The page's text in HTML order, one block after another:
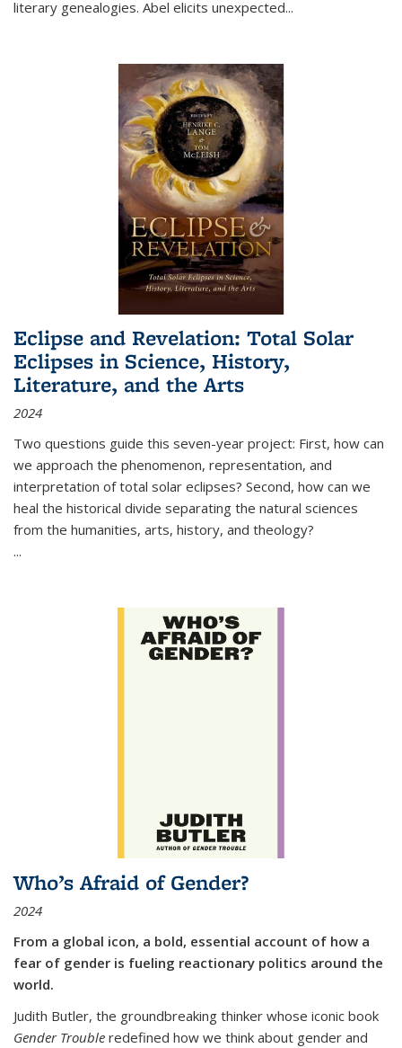
literary genealogies. Abel elicits unexpected...
Eclipse and Revelation: Total Solar
Eclipses in Science, History,
Literature, and the Arts
2024
Two questions guide this seven-year project: First, how can
we approach the phenomenon, representation, and
interpretation of total solar eclipses? Second, how can we
heal the historical divide separating the natural sciences
from the humanities, arts, history, and theology?
...
Who’s Afraid of Gender?
2024
From a global icon, a bold, essential account of how a
fear of gender is fueling reactionary politics around the
world.
Judith Butler, the groundbreaking thinker whose iconic book
Gender Trouble redefined how we think about gender and